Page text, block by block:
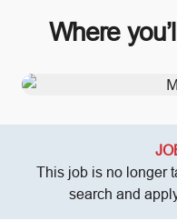
Where
This job is no longer
search and